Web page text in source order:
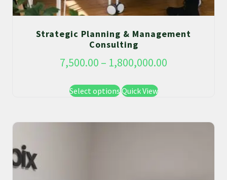
Strategic Planning & Management
Consulting
7,500.00 – 1,800,000.00
Select optionsQuick View